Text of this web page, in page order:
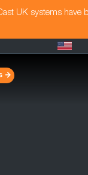
UK systems have